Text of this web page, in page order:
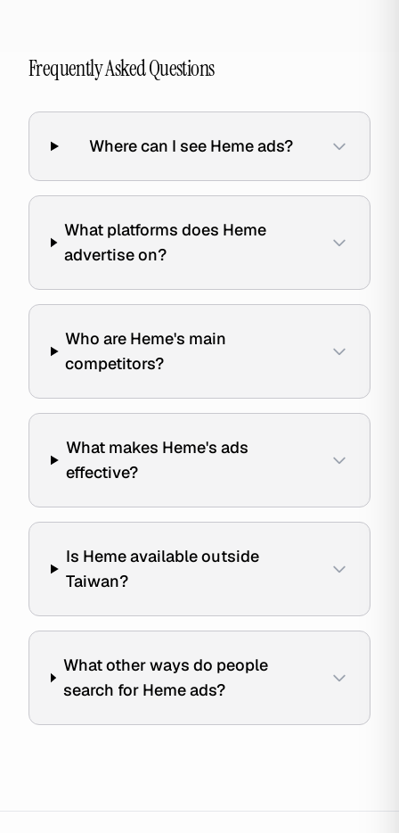
Frequently Asked Questions
Where can I see Heme ads?
What platforms does Heme
advertise on?
Who are Heme's main
competitors?
What makes Heme's ads
effective?
Is Heme available outside
Taiwan?
What other ways do people
search for Heme ads?